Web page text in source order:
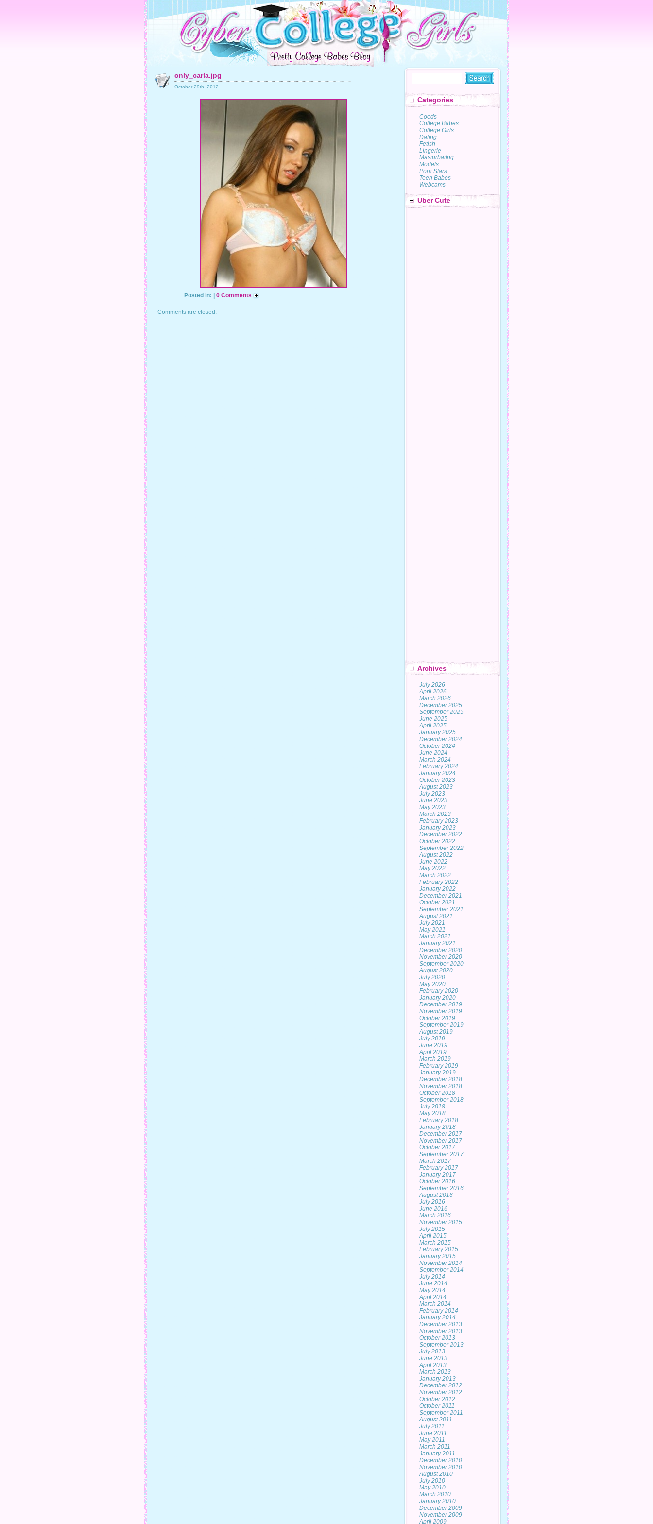
Categories
Coeds
College Babes
College Girls
Dating
Fetish
Lingerie
Masturbating
Models
Porn Stars
Teen Babes
Webcams
Uber Cute
Archives
July 2026
April 2026
March 2026
December 2025
September 2025
June 2025
April 2025
January 2025
December 2024
October 2024
June 2024
March 2024
February 2024
January 2024
October 2023
August 2023
July 2023
June 2023
May 2023
March 2023
February 2023
January 2023
December 2022
October 2022
September 2022
August 2022
June 2022
May 2022
March 2022
February 2022
January 2022
December 2021
October 2021
September 2021
August 2021
July 2021
May 2021
March 2021
January 2021
December 2020
November 2020
September 2020
August 2020
July 2020
May 2020
February 2020
January 2020
December 2019
November 2019
October 2019
September 2019
August 2019
July 2019
June 2019
April 2019
March 2019
February 2019
January 2019
December 2018
November 2018
October 2018
September 2018
July 2018
May 2018
February 2018
January 2018
December 2017
November 2017
October 2017
September 2017
March 2017
February 2017
January 2017
October 2016
September 2016
August 2016
July 2016
June 2016
March 2016
November 2015
July 2015
April 2015
March 2015
February 2015
January 2015
November 2014
September 2014
July 2014
June 2014
May 2014
April 2014
March 2014
February 2014
January 2014
December 2013
November 2013
October 2013
September 2013
July 2013
June 2013
April 2013
March 2013
January 2013
December 2012
November 2012
October 2012
October 2011
September 2011
August 2011
July 2011
June 2011
May 2011
March 2011
January 2011
December 2010
November 2010
August 2010
July 2010
May 2010
March 2010
January 2010
December 2009
November 2009
April 2009
only_carla.jpg
October 29th, 2012
Posted in: | 0 Comments
Comments are closed.